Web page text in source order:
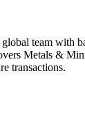
team with
Metals &
transactions.